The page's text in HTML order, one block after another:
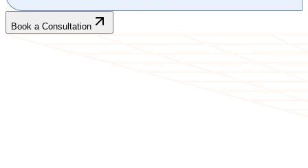
Book a Consultation